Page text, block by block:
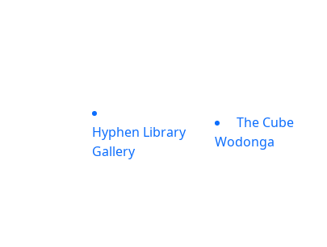
Hyphen Library
Gallery
The Cube
Wodonga